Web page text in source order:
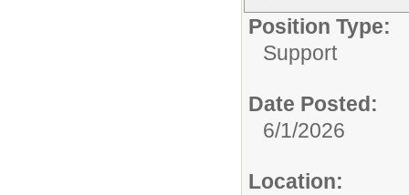
Position Type:
Support
Date Posted:
6/1/2026
Location: